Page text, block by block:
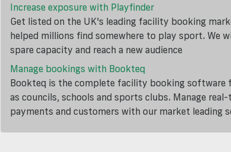
Increase exposure with Playfinder
Get listed on the UK's leading facility booking
helped millions find somewhere to play sport. We
spare capacity and reach a new audience
Manage bookings with Bookteq
Bookteq is the complete facility booking software
as councils, schools and sports clubs. Manage
payments and customers with our market leading